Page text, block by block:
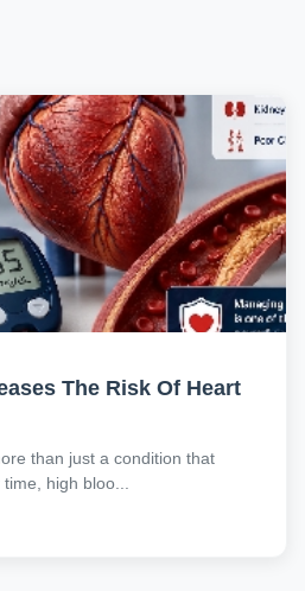
The Risk Of Heart
than just a condition that
high bloo...